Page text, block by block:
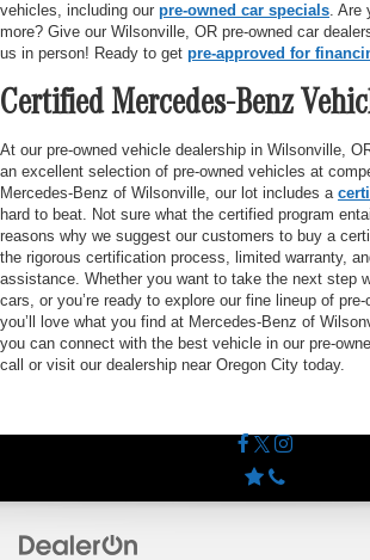
vehicles, including our pre-owned car specials .
more? Give our Wilsonville, OR pre-owned car
us in person! Ready to get pre-approved for
Certified Mercedes-Benz
At our pre-owned vehicle dealership in Wilsonville,
an excellent selection of pre-owned vehicles at
Mercedes-Benz of Wilsonville, our lot includes a
hard to beat. Not sure what the certified program
reasons why we suggest our customers to buy a
the rigorous certification process, limited warranty,
assistance. Whether you want to take the next step
cars, or you’re ready to explore our fine lineup of pre-
you’ll love what you find at Mercedes-Benz of
you can connect with the best vehicle in our pre-
call or visit our dealership near Oregon City today.